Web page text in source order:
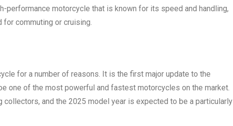
performance motorcycle that is known for its speed and handling,
commuting or cruising.
for a number of reasons. It is the first major update to the
one of the most powerful and fastest motorcycles on the market.
collectors, and the 2025 model year is expected to be a particularly